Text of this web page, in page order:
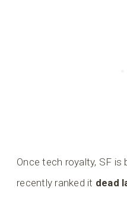
Once tech royalty, SF
recently ranked it dead